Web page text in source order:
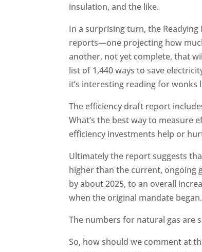
insulation, and the like.
In a surprising turn, the
reports—one projecting how
another, not yet complete, that
list of 1,440 ways to save
it’s interesting reading for wonks
The efficiency draft report
What’s the best way to measure
efficiency investments help or
Ultimately the report suggests
higher than the current, ongoing
by about 2025, to an overall
when the original mandate began.
The numbers for natural gas are
So, how should we comment at